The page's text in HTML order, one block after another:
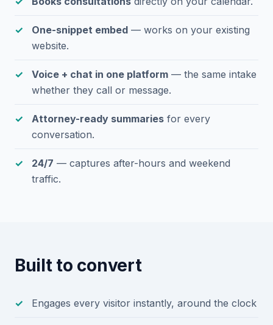
One-snippet embed — works on your existing
website.
Voice + chat in one platform — the same intake
whether they call or message.
Attorney-ready summaries for every
conversation.
24/7 — captures after-hours and weekend
traffic.
Built to convert
Engages every visitor instantly, around the clock